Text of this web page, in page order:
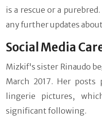
is a rescue or a
any further updates
Social Media
Mizkif's sister Rinaudo
March 2017. Her posts
lingerie pictures,
significant following.